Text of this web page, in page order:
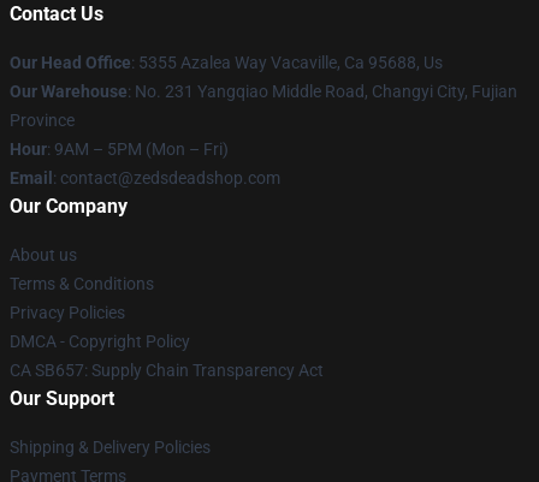
Contact Us
Our Head Office: 5355 Azalea Way Vacaville, Ca 95688, Us
Our Warehouse: No. 231 Yangqiao Middle Road, Changyi City, Fujian
Province
Hour: 9AM – 5PM (Mon – Fri)
Email : contact@zedsdeadshop.com
Our Company
About us
Terms & Conditions
Privacy Policies
DMCA - Copyright Policy
CA SB657: Supply Chain Transparency Act
Our Support
Shipping & Delivery Policies
Payment Terms